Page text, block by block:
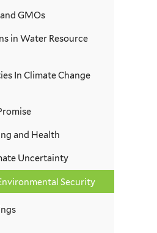
GMOs
in Water Resource
In Climate Change
and Health
Uncertainty
Security